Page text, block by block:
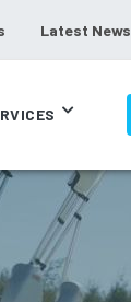
Latest News